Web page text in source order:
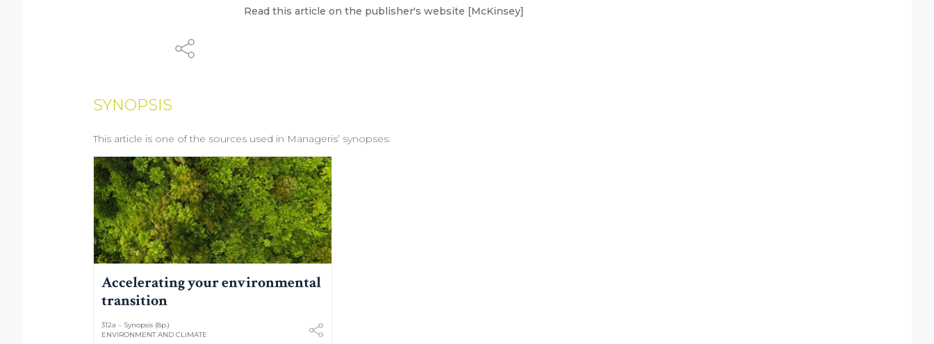
Read this article on the publisher's website [McKinsey]
SYNOPSIS
This article is one of the sources used in Manageris’ synopses:
Accelerating your environmental
transition
312a – Synopsis (8p.)
ENVIRONMENT AND CLIMATE